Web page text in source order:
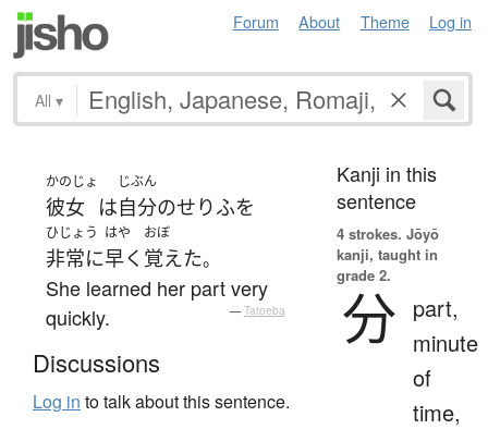
Forum About Theme Log in
All ▾
かのじょ
彼女 は
じぶん
自分のせりふを
ひじょう
非常に
はや
早く
おぼ
覚えた。
She learned her part very
quickly.
— Tatoeba
Discussions
Log in to talk about this sentence.
Kanji in this
sentence
4 strokes. Jōyō
kanji, taught in
grade 2.
分 part,
minute
of
time,